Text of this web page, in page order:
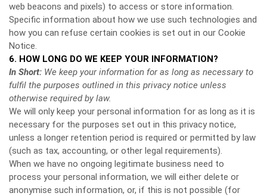
web beacons and pixels) to access or store information.
Specific information about how we use such technologies and
how you can refuse certain cookies is set out in our Cookie
Notice.
6. HOW LONG DO WE KEEP YOUR INFORMATION?
In Short: We keep your information for as long as necessary to
fulfil the purposes outlined in this privacy notice unless
otherwise required by law.
We will only keep your personal information for as long as it is
necessary for the purposes set out in this privacy notice,
unless a longer retention period is required or permitted by law
(such as tax, accounting, or other legal requirements).
When we have no ongoing legitimate business need to
process your personal information, we will either delete or
anonymise such information, or, if this is not possible (for